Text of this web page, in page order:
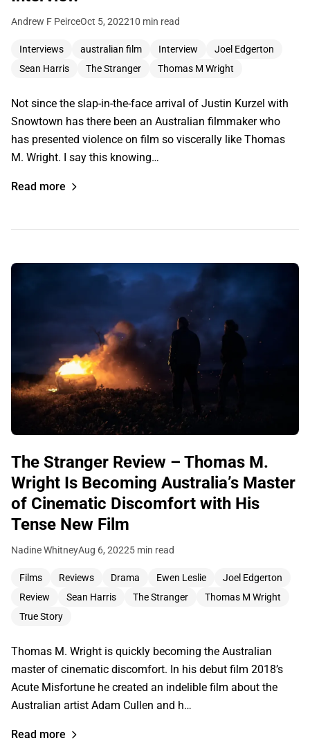
Andrew F PeirceOct 5, 202210 min read
Interviews australian film Interview
Joel Edgerton
Sean Harris
The Stranger Thomas M Wright
Not since the slap-in-the-face arrival of Justin Kurzel with
Snowtown has there been an Australian filmmaker who
has presented violence on film so viscerally like Thomas
M. Wright. I say this knowing…
Read more
The Stranger Review – Thomas M.
Wright Is Becoming Australia’s Master
of Cinematic Discomfort with His
Tense New Film
Nadine WhitneyAug 6, 20225 min read
Films Reviews Drama Ewen Leslie
Joel Edgerton
Review
Sean Harris The Stranger
Thomas M Wright
True Story
Thomas M. Wright is quickly becoming the Australian
master of cinematic discomfort. In his debut film 2018’s
Acute Misfortune he created an indelible film about the
Australian artist Adam Cullen and h…
Read more